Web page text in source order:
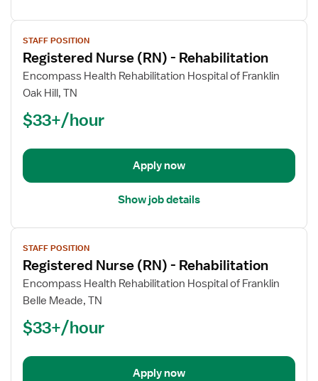
View
job
details
for
Registered
(RN)
Rehabilitation
STAFF POSITION
Registered Nurse (RN) - Rehabilitation
Encompass Health Rehabilitation Hospital of Franklin
Oak Hill, TN
$33+/hour
Apply now
Show job details
View
job
details
for
Registered
(RN)
Rehabilitation
STAFF POSITION
Registered Nurse (RN) - Rehabilitation
Encompass Health Rehabilitation Hospital of Franklin
Belle Meade, TN
$33+/hour
Apply now